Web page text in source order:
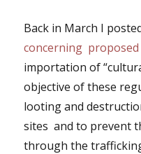
Back in March I
concerning
importation of
objective of these
looting and
sites and to prevent
through the